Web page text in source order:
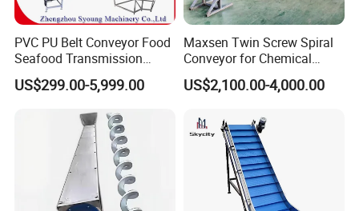
Detailed Photos
PVC PU Belt Conveyor Food
Seafood Transmission
Packaging Belt Conveyor
US$299.00-5,999.00
Maxsen Twin Screw Spiral
Conveyor for Chemical
Powder Feeding
US$2,100.00-4,000.00